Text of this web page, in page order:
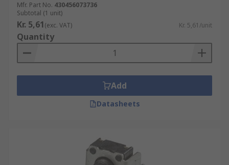
Mfr. Part No. 430456073736
Subtotal (1 unit)
Kr. 5,61(exc. VAT) Kr. 5,61/unit
Quantity
Add
Datasheets